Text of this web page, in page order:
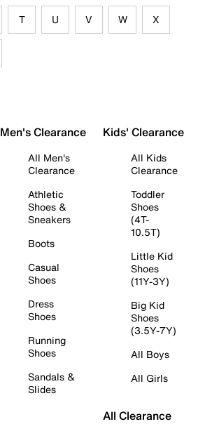
T U V W X
Men's Clearance
All Men's
Clearance
Athletic
Shoes &
Sneakers
Boots
Casual
Shoes
Dress
Shoes
Running
Shoes
Sandals &
Slides
Kids' Clearance
All Kids
Clearance
Toddler
Shoes
(4T-
10.5T)
Little Kid
Shoes
(11Y-3Y)
Big Kid
Shoes
(3.5Y-7Y)
All Boys
All Girls
All Clearance